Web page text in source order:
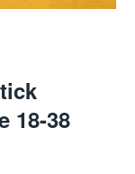
18-38